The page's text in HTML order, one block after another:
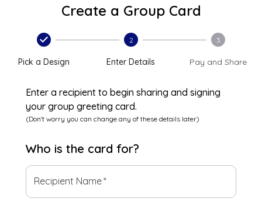
Create a Group Card
Pick a Design
2
Enter Details
3
Pay and Share
Enter a recipient to begin sharing and signing
your group greeting card.
(Don't worry you can change any of these details later)
Who is the card for?
Recipient Name*